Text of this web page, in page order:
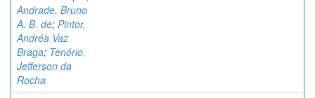
Andrade, Bruno
A. B. de; Pintor,
Andréa Vaz
Braga; Tenório,
Jefferson da
Rocha